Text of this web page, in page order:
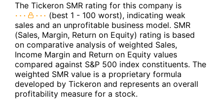
The Tickeron SMR rating for this company is
(best 1 - 100 worst), indicating weak
sales and an unprofitable business model. SMR
(Sales, Margin, Return on Equity) rating is based
on comparative analysis of weighted Sales,
Income Margin and Return on Equity values
compared against S&P 500 index constituents. The
weighted SMR value is a proprietary formula
developed by Tickeron and represents an overall
profitability measure for a stock.